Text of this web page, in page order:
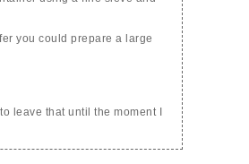
you could prepare a large
leave that until the moment I